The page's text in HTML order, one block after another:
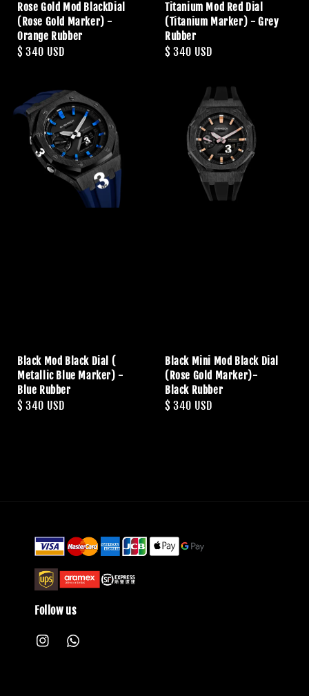
Rose Gold Mod BlackDial
(Rose Gold Marker) -
Orange Rubber
Regular
$ 340 USD
Titanium Mod Red Dial
(Titanium Marker) - Grey
Rubber
Regular
$ 340 USD
Black Mod Black Dial (
Metallic Blue Marker) -
Blue Rubber
Regular
$ 340 USD
Black Mini Mod Black Dial
(Rose Gold Marker)-
Black Rubber
Regular
$ 340 USD
Follow us